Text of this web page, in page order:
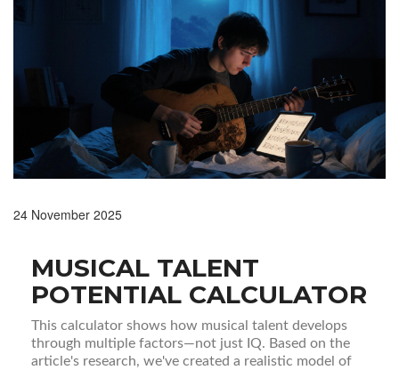
24 November 2025
MUSICAL TALENT
POTENTIAL CALCULATOR
This calculator shows how musical talent develops
through multiple factors—not just IQ. Based on the
article's research, we've created a realistic model of